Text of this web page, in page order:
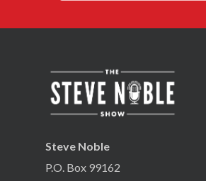
Steve Noble
P.O. Box 99162